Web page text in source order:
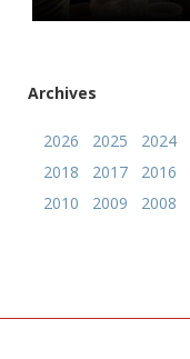
Archives
2026 2025 2024
2018
2017 2016
2010
2009 2008